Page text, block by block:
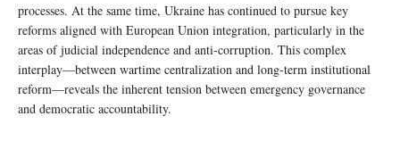
processes. At the same time, Ukraine has continued to pursue key
reforms aligned with European Union integration, particularly in the
areas of judicial independence and anti-corruption. This complex
interplay—between wartime centralization and long-term institutional
reform—reveals the inherent tension between emergency governance
and democratic accountability.